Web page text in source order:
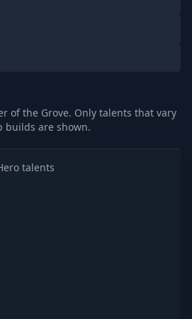
of the Grove. Only talents that vary
builds are shown.
talents